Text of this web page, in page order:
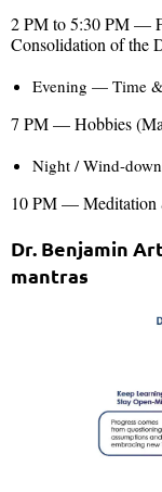
2 PM to 5:30 PM —
Consolidation of the
Evening — Time
7 PM — Hobbies
Night / Wind-
10 PM — Meditation
Dr. Benjamin
mantras